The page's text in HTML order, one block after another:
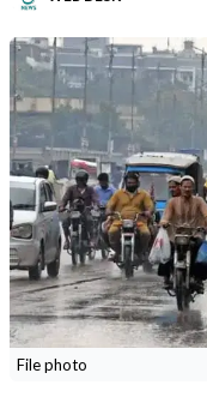
File photo